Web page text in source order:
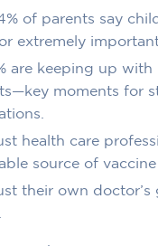
of parents say
extremely
are keeping up with
moments for
health care
source of
their own doctor’s